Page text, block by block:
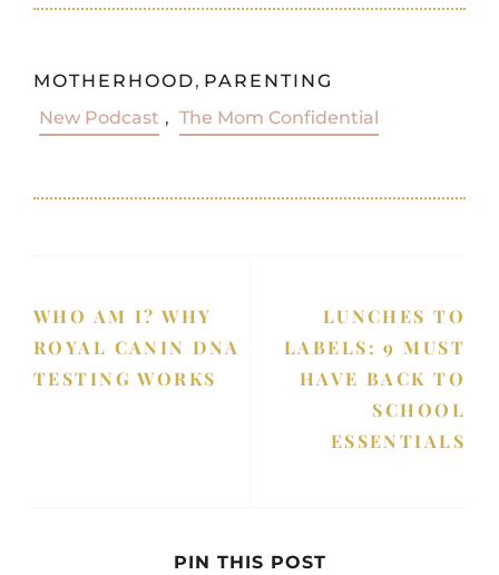
MOTHERHOOD, PARENTING
New Podcast , The Mom Confidential
WHO AM I? WHY
ROYAL CANIN DNA
TESTING WORKS
LUNCHES TO
LABELS: 9 MUST
HAVE BACK TO
SCHOOL
ESSENTIALS
PIN THIS POST